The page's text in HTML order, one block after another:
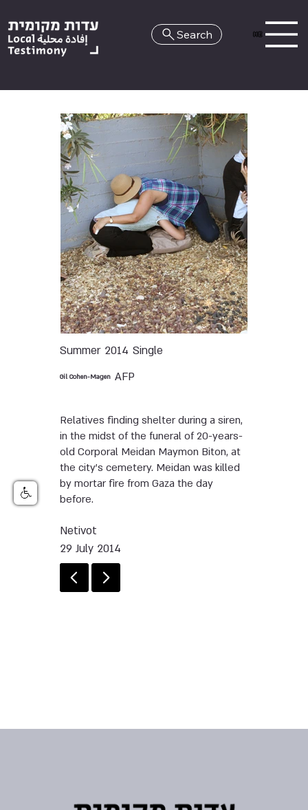
HE
Search
Summer 2014 Single
AFP
Gil Cohen-Magen
Relatives finding shelter during a siren,
in the midst of the funeral of 20-years-
old Corporal Meidan Maymon Biton, at
the city's cemetery. Meidan was killed
by mortar fire from Gaza the day
before.
Netivot
29 July 2014